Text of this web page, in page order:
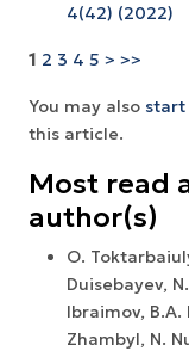
4(42) (2022)
1 2 3 4 5 > >>
You may also start
this article.
Most read
author(s)
O.
Duisebayev,
Ibraimov, B.A.
Zhambyl, N.